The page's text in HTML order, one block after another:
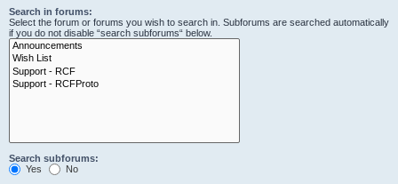
Search in forums:
Select the forum or forums you wish to search in. Subforums are searched automatically
if you do not disable “search subforums“ below.
Search subforums:
Yes
No